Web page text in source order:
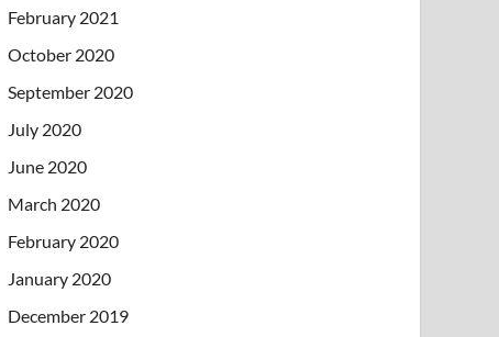
February 2021
October 2020
September 2020
July 2020
June 2020
March 2020
February 2020
January 2020
December 2019